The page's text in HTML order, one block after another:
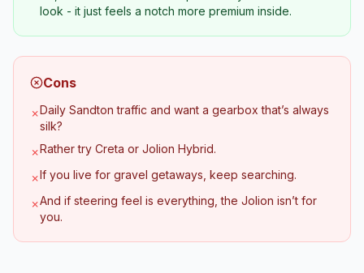
look - it just feels a notch more premium inside.
Cons
✗Daily Sandton traffic and want a gearbox that’s always
silk?
✗Rather try Creta or Jolion Hybrid.
✗If you live for gravel getaways, keep searching.
✗And if steering feel is everything, the Jolion isn’t for
you.